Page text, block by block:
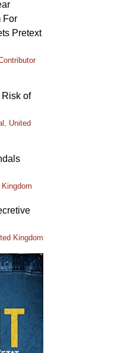
For
Pretext
Risk of
, United
Kingdom
Kingdom